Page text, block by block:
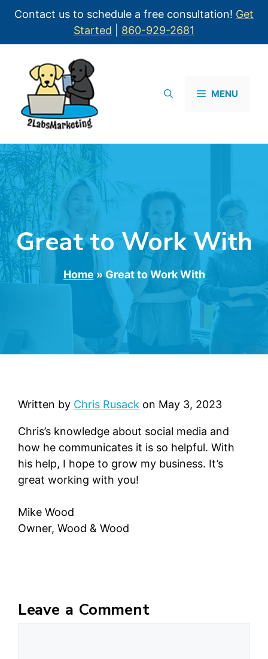
Contact us to schedule a free consultation! Get
Started
860-929-2681
MENU
Great to Work With
Home»Great to Work With
Written by Chris Rusack on May 3, 2023
Chris’s knowledge about social media and
how he communicates it is so helpful. With
his help, I hope to grow my business. It’s
great working with you!
Mike Wood
Owner, Wood & Wood
Leave a Comment